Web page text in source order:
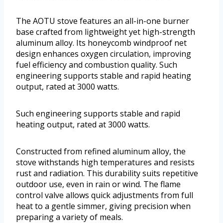
The AOTU stove features an all-in-one burner
base crafted from lightweight yet high-strength
aluminum alloy. Its honeycomb windproof net
design enhances oxygen circulation, improving
fuel efficiency and combustion quality. Such
engineering supports stable and rapid heating
output, rated at 3000 watts.
Such engineering supports stable and rapid
heating output, rated at 3000 watts.
Constructed from refined aluminum alloy, the
stove withstands high temperatures and resists
rust and radiation. This durability suits repetitive
outdoor use, even in rain or wind. The flame
control valve allows quick adjustments from full
heat to a gentle simmer, giving precision when
preparing a variety of meals.